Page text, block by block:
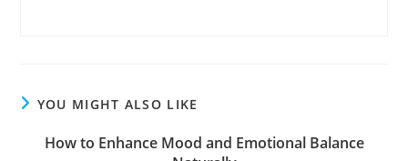
YOU MIGHT ALSO LIKE
How to Enhance Mood and Emotional Balance